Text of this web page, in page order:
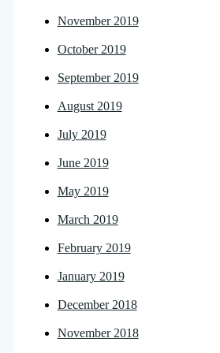
November 2019
October 2019
September 2019
August 2019
July 2019
June 2019
May 2019
March 2019
February 2019
January 2019
December 2018
November 2018